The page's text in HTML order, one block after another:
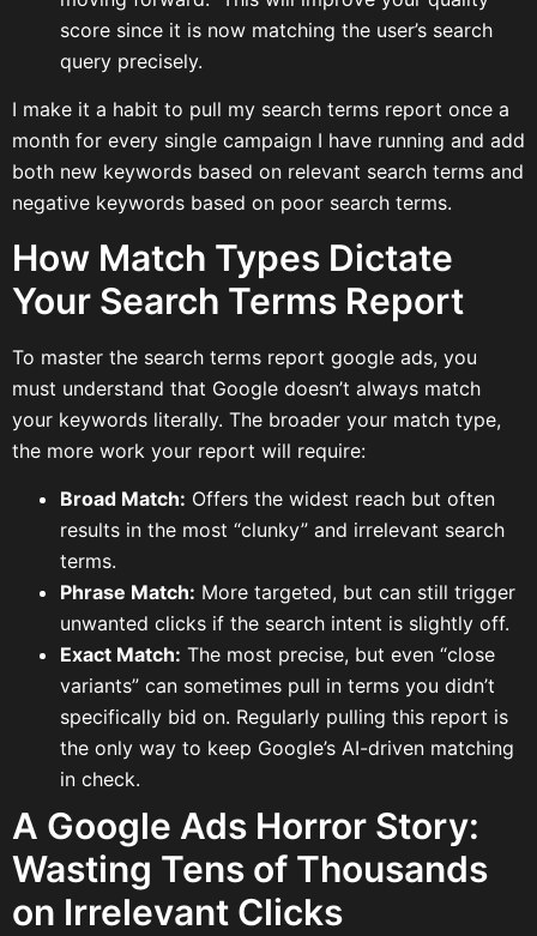
score since it is now matching the user’s search
query precisely.
I make it a habit to pull my search terms report once a
month for every single campaign I have running and add
both new keywords based on relevant search terms and
negative keywords based on poor search terms.
How Match Types Dictate
Your Search Terms Report
To master the search terms report google ads, you
must understand that Google doesn’t always match
your keywords literally. The broader your match type,
the more work your report will require:
Broad Match: Offers the widest reach but often
results in the most “clunky” and irrelevant search
terms.
Phrase Match: More targeted, but can still trigger
unwanted clicks if the search intent is slightly off.
Exact Match: The most precise, but even “close
variants” can sometimes pull in terms you didn’t
specifically bid on. Regularly pulling this report is
the only way to keep Google’s AI-driven matching
in check.
A Google Ads Horror Story:
Wasting Tens of Thousands
on Irrelevant Clicks